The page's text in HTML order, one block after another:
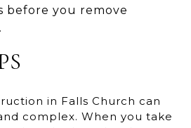
before you remove
in Falls Church can
complex. When you take